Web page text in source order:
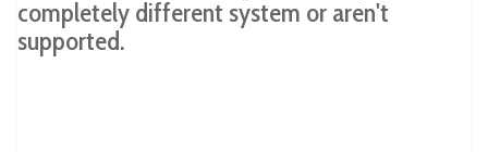
completely different system or aren't
supported.